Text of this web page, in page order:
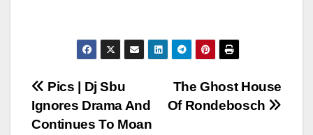
Post
navigation
The Ghost House
Of Rondebosch
Pics | Dj Sbu
Ignores Drama And
Continues To Moan